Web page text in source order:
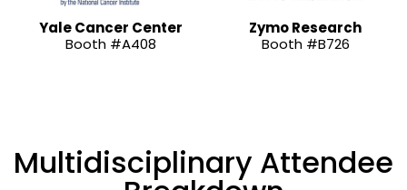
Yale Cancer Center
Booth #A408
Zymo Research
Booth #B726
Multidisciplinary Attendee